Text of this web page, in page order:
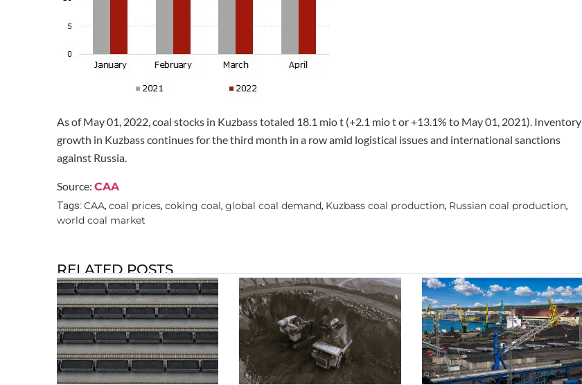
As of May 01, 2022, coal stocks in Kuzbass totaled 18.1 mio t (+2.1 mio t or +13.1% to May 01, 2021). Inventory
growth in Kuzbass continues for the third month in a row amid logistical issues and international sanctions
against Russia.
Source: CAA
Tags: CAA, coal prices, coking coal, global coal demand, Kuzbass coal production, Russian coal production,
world coal market
RELATED POSTS